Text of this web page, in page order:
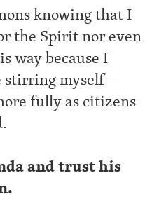
knowing that I
the Spirit nor even
way because I
stirring myself—
fully as citizens
and trust his